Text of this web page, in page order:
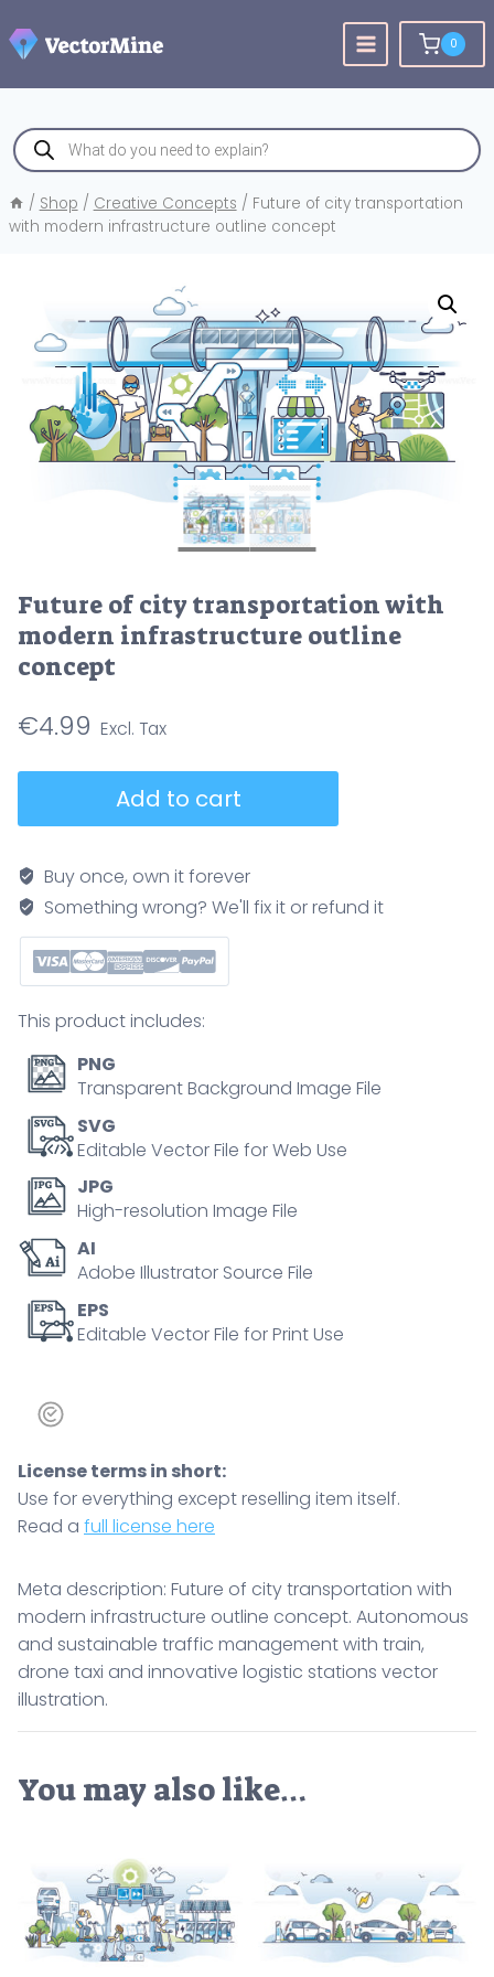
to
content
0
Products
search
/ Shop / Creative Concepts / Future of city transportation
with modern infrastructure outline concept
Future of city transportation with
modern infrastructure outline
concept
€4.99
transportation
with
modern
infrastructure
outline
quantity
Add to cart
Buy once, own it forever
Something wrong? We'll fix it or refund it
This product includes:
PNG
Transparent Background Image File
SVG
Editable Vector File for Web Use
JPG
High-resolution Image File
AI
Adobe Illustrator Source File
EPS
Editable Vector File for Print Use
License terms in short:
Use for everything except reselling item itself.
Read a full license here
Meta description: Future of city transportation with
modern infrastructure outline concept. Autonomous
and sustainable traffic management with train,
drone taxi and innovative logistic stations vector
illustration.
You may also like…